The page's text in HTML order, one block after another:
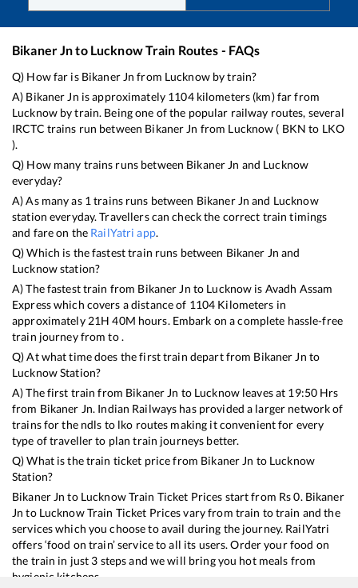
Bikaner Jnto LucknowTrain Routes - FAQs
Q) How far is Bikaner Jn from Lucknowby train?
A) Bikaner Jn is approximately 1104kilometers (km) far from
Lucknowby train. Being one of the popular railway routes, several
IRCTC trains run between Bikaner Jn from Lucknow ( BKN to LKO
).
Q) How many trains runs between Bikaner Jn and Lucknow
everyday?
A) As many as 1 trains runs between Bikaner Jn and Lucknow
station everyday. Travellers can check the correct train timings
and fare on the RailYatri app.
Q) Which is the fastest train runs between Bikaner Jn and
Lucknowstation?
A) The fastest train from Bikaner Jn to Lucknow is Avadh Assam
Expresswhich covers a distance of 1104 Kilometers in
approximately 21H40M hours. Embark on a complete hassle-free
train journey from to .
Q) At what time does the first train depart from Bikaner Jn to
LucknowStation?
A) The first train from Bikaner Jn to Lucknowleaves at 19:50 Hrs
from Bikaner Jn. Indian Railways has provided a larger network of
trains for the ndls to lko routes making it convenient for every
type of traveller to plan train journeys better.
Q) What is the train ticket price from Bikaner Jn to Lucknow
Station?
Bikaner Jn to LucknowTrain Ticket Prices start from Rs0. Bikaner
Jn to LucknowTrain Ticket Prices vary from train to train and the
services which you choose to avail during the journey. RailYatri
offers ‘food on train’ service to all its users. Order your food on
the train in just 3 steps and we will bring you hot meals from
hygienic kitchens.